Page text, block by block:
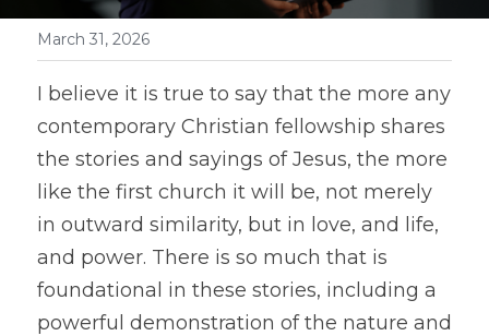
March 31, 2026
I believe it is true to say that the more any
contemporary Christian fellowship shares
the stories and sayings of Jesus, the more
like the first church it will be, not merely
in outward similarity, but in love, and life,
and power. There is so much that is
foundational in these stories, including a
powerful demonstration of the nature and